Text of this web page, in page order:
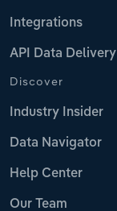
Integrations
API Data Delivery
Discover
Industry Insider
Data Navigator
Help Center
Our Team